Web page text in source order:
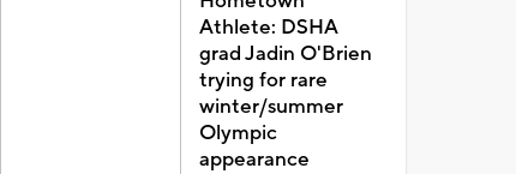
Athlete: DSHA
grad Jadin O'Brien
trying for rare
winter/summer
Olympic
appearance